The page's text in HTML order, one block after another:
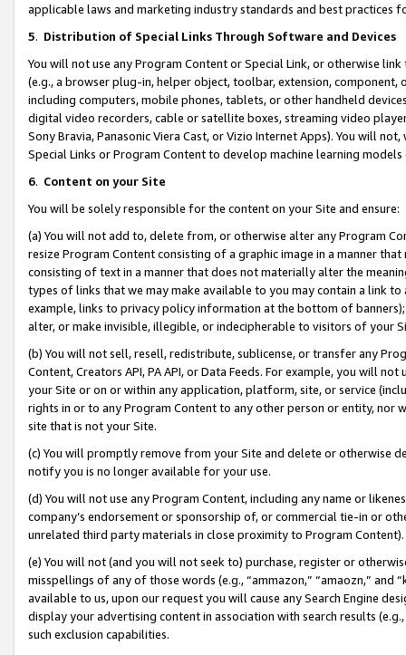
applicable laws and marketing industry standards and best practices
5. Distribution of Special Links Through Software and Devices
You will not use any Program Content or Special Link, or otherwise
(e.g., a browser plug-in, helper object, toolbar, extension,
including computers, mobile phones, tablets, or other handheld
digital video recorders, cable or satellite boxes, streaming video
Sony Bravia, Panasonic Viera Cast, or Vizio Internet Apps). You will
Special Links or Program Content to develop machine learning
6. Content on your Site
You will be solely responsible for the content on your Site and ensure:
(a) You will not add to, delete from, or otherwise alter any Program
resize Program Content consisting of a graphic image in a manner
consisting of text in a manner that does not materially alter the
types of links that we may make available to you may contain a link
example, links to privacy policy information at the bottom of
alter, or make invisible, illegible, or indecipherable to visitors of your
(b) You will not sell, resell, redistribute, sublicense, or transfer any
Content, Creators API, PA API, or Data Feeds. For example, you will
your Site or on or within any application, platform, site, or service
rights in or to any Program Content to any other person or entity, nor
site that is not your Site.
(c) You will promptly remove from your Site and delete or otherwise
notify you is no longer available for your use.
(d) You will not use any Program Content, including any name or
company’s endorsement or sponsorship of, or commercial tie-in or
unrelated third party materials in close proximity to Program Content).
(e) You will not (and you will not seek to) purchase, register or
misspellings of any of those words (e.g., “ammazon,” “amaozn,” and
available to us, upon our request you will cause any Search Engine
display your advertising content in association with search results
such exclusion capabilities.